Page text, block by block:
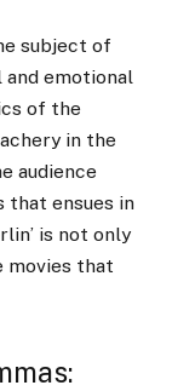
subject of
emotional
of the
in the
audience
that ensues in
is not only
movies that